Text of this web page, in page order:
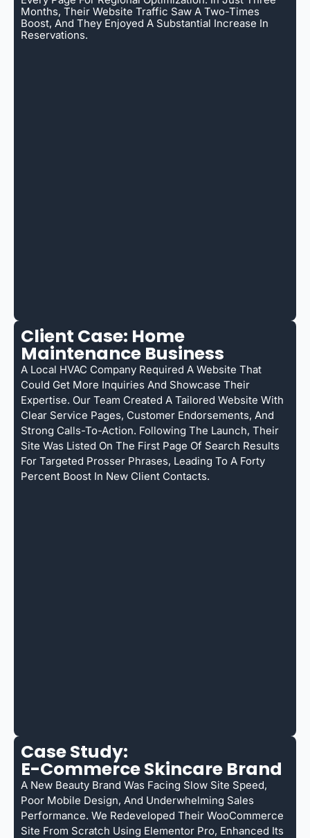
Months, Their Website Traffic Saw A Two-Times
Boost, And They Enjoyed A Substantial Increase In
Reservations.
Client Case: Home
Maintenance Business
A Local HVAC Company Required A Website That
Could Get More Inquiries And Showcase Their
Expertise. Our Team Created A Tailored Website With
Clear Service Pages, Customer Endorsements, And
Strong Calls-To-Action. Following The Launch, Their
Site Was Listed On The First Page Of Search Results
For Targeted Prosser Phrases, Leading To A Forty
Percent Boost In New Client Contacts.
Case Study:
E-Commerce Skincare Brand
A New Beauty Brand Was Facing Slow Site Speed,
Poor Mobile Design, And Underwhelming Sales
Performance. We Redeveloped Their WooCommerce
Site From Scratch Using Elementor Pro, Enhanced Its